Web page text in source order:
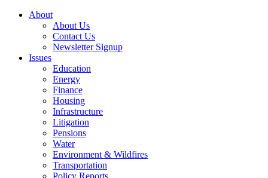
About
About Us
Contact Us
Newsletter Signup
Issues
Education
Energy
Finance
Housing
Infrastructure
Litigation
Pensions
Water
Environment & Wildfires
Transportation
Policy Reports